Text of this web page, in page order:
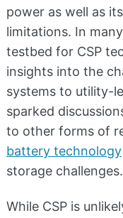
power as well as
limitations. In
testbed for CSP
insights into the
systems to utility-
sparked
to other forms of
battery technology
storage challenges.
While CSP is